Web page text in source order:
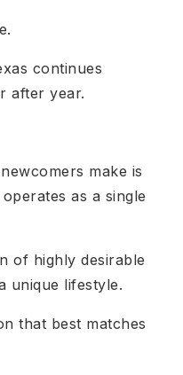
continues
after year.
make is
as a single
of highly desirable
unique lifestyle.
that best matches